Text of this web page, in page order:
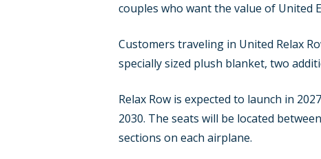
couples who want the value of United
Customers traveling in United Relax
specially sized plush blanket, two
Relax Row is expected to launch in
2030. The seats will be located
sections on each airplane.